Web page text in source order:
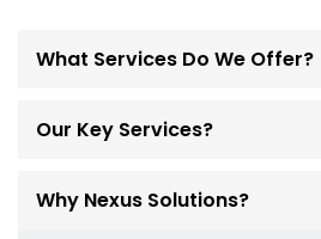
What Services Do We Offer?
Our Key Services?
Why Nexus Solutions?